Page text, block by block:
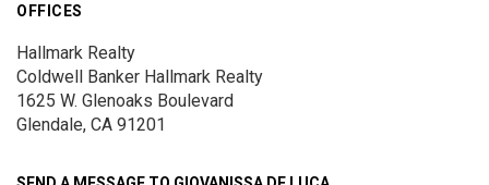
OFFICES
Hallmark Realty
Coldwell Banker Hallmark Realty
1625 W. Glenoaks Boulevard
Glendale, CA 91201